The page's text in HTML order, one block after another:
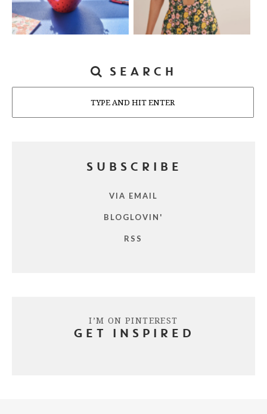
SEARCH
SUBSCRIBE
VIA EMAIL
BLOGLOVIN'
RSS
I’M ON PINTEREST
GET INSPIRED